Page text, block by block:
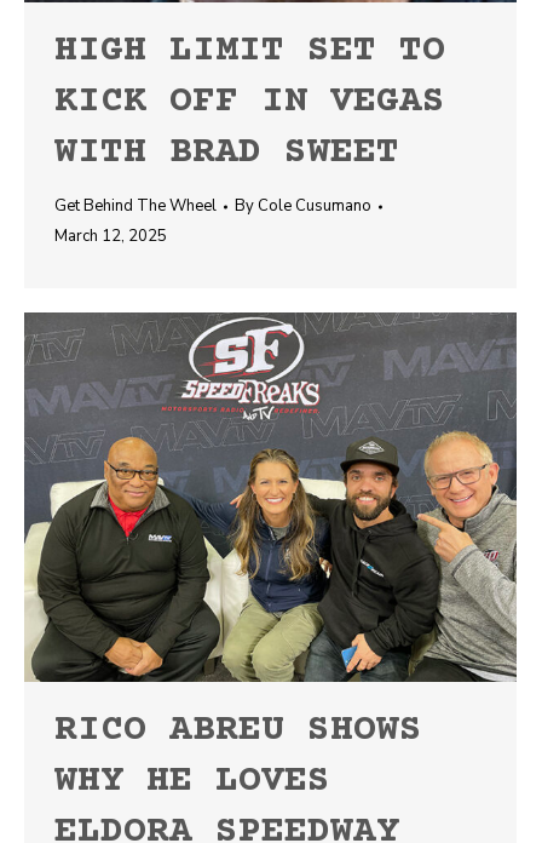
HIGH LIMIT SET TO
KICK OFF IN VEGAS
WITH BRAD SWEET
Get Behind The Wheel By Cole Cusumano
March 12, 2025
RICO ABREU SHOWS
WHY HE LOVES
ELDORA SPEEDWAY